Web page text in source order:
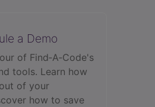
a Demo
of Find‑A‑Code's
tools. Learn how
of your
how to save